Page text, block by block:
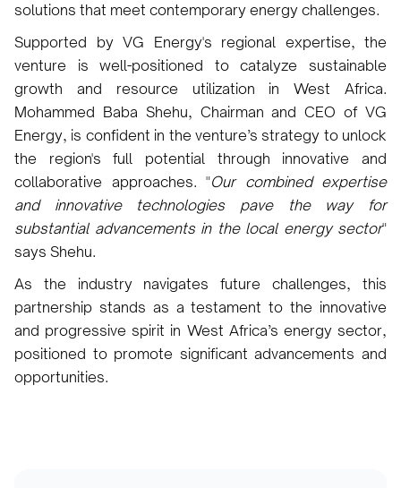
solutions that meet contemporary energy challenges.
Supported by VG Energy's regional expertise, the
venture is well-positioned to catalyze sustainable
growth and resource utilization in West Africa.
Mohammed Baba Shehu, Chairman and CEO of VG
Energy, is confident in the venture’s strategy to unlock
the region's full potential through innovative and
collaborative approaches. "Our combined expertise
and innovative technologies pave the way for
substantial advancements in the local energy sector"
says Shehu.
As the industry navigates future challenges, this
partnership stands as a testament to the innovative
and progressive spirit in West Africa’s energy sector,
positioned to promote significant advancements and
opportunities.